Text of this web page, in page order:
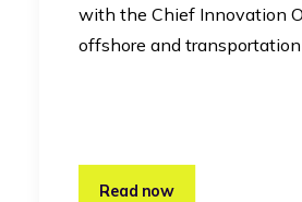
with the Chief Innovation
offshore and
Read now